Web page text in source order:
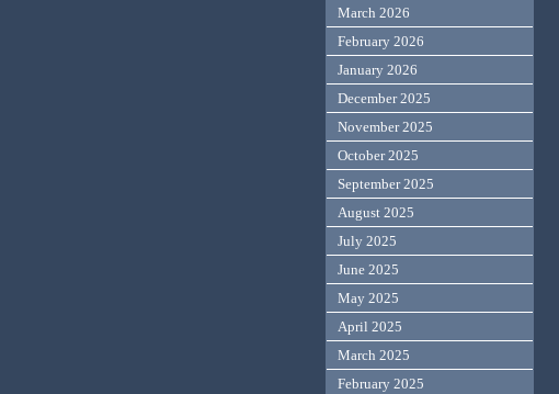
March 2026
February 2026
January 2026
December 2025
November 2025
October 2025
September 2025
August 2025
July 2025
June 2025
May 2025
April 2025
March 2025
February 2025